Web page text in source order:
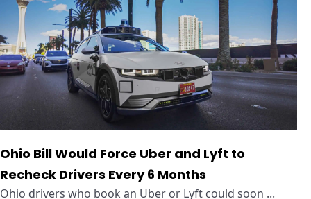
Ohio Bill Would Force Uber and Lyft to
Recheck Drivers Every 6 Months
Ohio drivers who book an Uber or Lyft could soon ...